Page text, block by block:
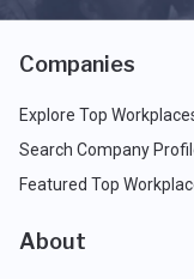
Companies
Explore Top
Search Company
Featured Top
About